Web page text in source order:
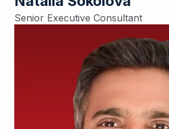
Senior Executive Consultant